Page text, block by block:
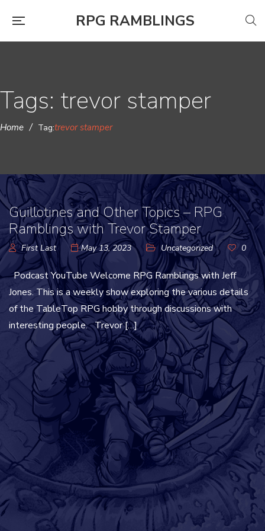
RPG RAMBLINGS
Tags: trevor stamper
Home / Tag:trevor stamper
Guillotines and Other Topics – RPG
Ramblings with Trevor Stamper
First Last May 13, 2023 Uncategorized 0
Podcast YouTube Welcome RPG Ramblings with Jeff
Jones. This is a weekly show exploring the various details
of the TableTop RPG hobby through discussions with
interesting people. Trevor […]